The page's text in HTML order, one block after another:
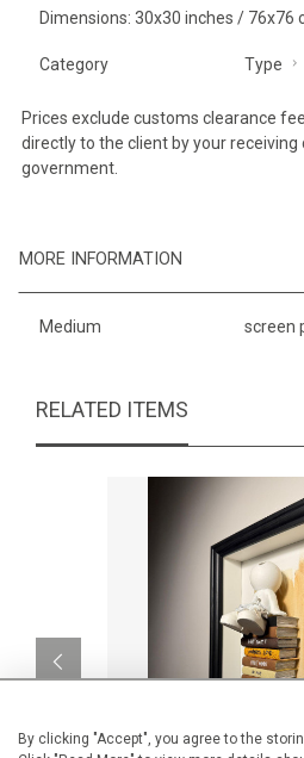
By clicking "Accept", you agree to the
Dimensions: 30x30 inches / 76x76
Category Type
Prices exclude customs clearance
directly to the client by your receiving
government.
MORE INFORMATION
Medium screen
RELATED ITEMS